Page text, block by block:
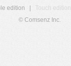
edition
Touch edition
© Comsenz Inc.